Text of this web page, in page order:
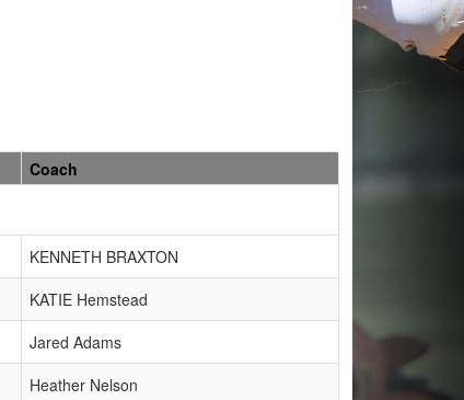
Coach
KENNETH BRAXTON
KATIE Hemstead
Jared Adams
Heather Nelson